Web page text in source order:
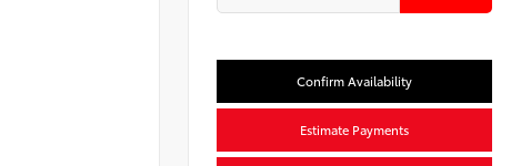
Confirm Availability
Estimate Payments